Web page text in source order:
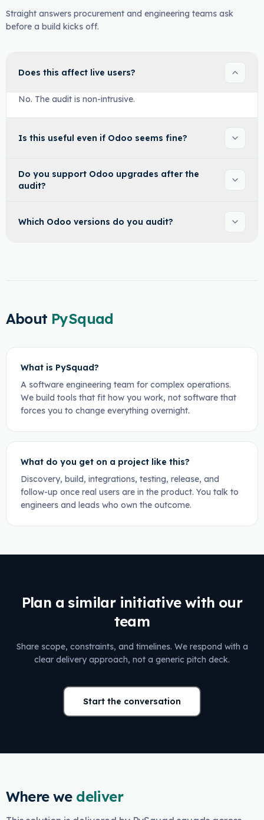
Straight answers procurement and engineering teams ask
before a build kicks off.
Does this affect live users?
No. The audit is non-intrusive.
Is this useful even if Odoo seems fine?
Do you support Odoo upgrades after the
audit?
Which Odoo versions do you audit?
About PySquad
What is PySquad?
A software engineering team for complex operations.
We build tools that fit how you work, not software that
forces you to change everything overnight.
What do you get on a project like this?
Discovery, build, integrations, testing, release, and
follow-up once real users are in the product. You talk to
engineers and leads who own the outcome.
Plan a similar initiative with our
team
Share scope, constraints, and timelines. We respond with a
clear delivery approach, not a generic pitch deck.
Start the conversation
Where we deliver